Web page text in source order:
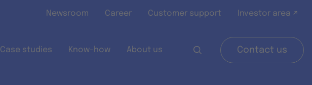
Newsroom Career Customer support Investor area ↗
Case studies Know-how About us Contact us